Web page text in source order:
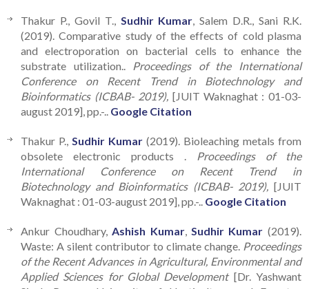
Thakur P., Govil T., Sudhir Kumar , Salem D.R., Sani R.K.
(2019). Comparative study of the effects of cold plasma
and electroporation on bacterial cells to enhance the
substrate utilization.. Proceedings of the International
Conference on Recent Trend in Biotechnology and
Bioinformatics (ICBAB- 2019), [JUIT Waknaghat : 01-03-
august 2019], pp.-.. Google Citation
Thakur P., Sudhir Kumar (2019). Bioleaching metals from
obsolete electronic products .
Proceedings of the
International Conference on Recent Trend in
Biotechnology and Bioinformatics (ICBAB- 2019), [JUIT
Waknaghat : 01-03-august 2019], pp.-.. Google Citation
Ankur Choudhary, Ashish Kumar, Sudhir Kumar (2019).
Waste: A silent contributor to climate change. Proceedings
of the Recent Advances in Agricultural, Environmental and
Applied Sciences for Global Development[Dr. Yashwant